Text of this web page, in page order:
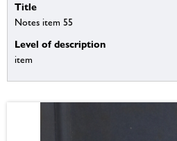
Title
Notes item 55
Level of description
item